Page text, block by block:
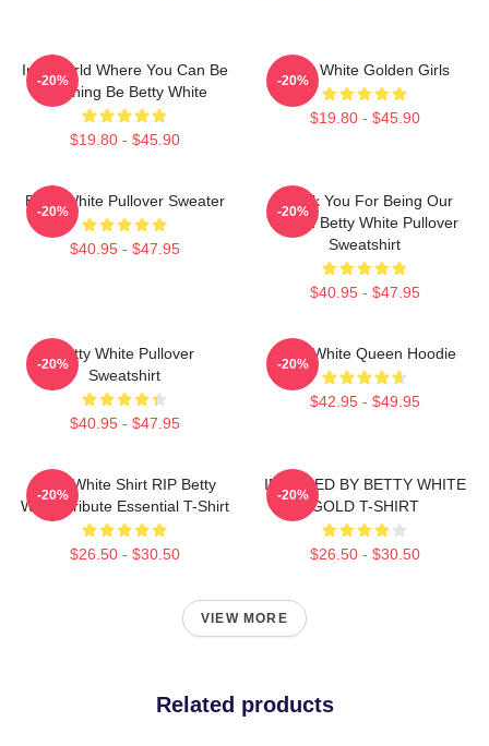
In A World Where You Can Be
Anything Be Betty White
$19.80 - $45.90
-20%
Betty White Golden Girls
$19.80 - $45.90
-20%
Betty White Pullover Sweater
$40.95 - $47.95
-20%
Thank You For Being Our
Friend Betty White Pullover
Sweatshirt
$40.95 - $47.95
-20%
Betty White Pullover
Sweatshirt
$40.95 - $47.95
-20%
Betty White Queen Hoodie
$42.95 - $49.95
-20%
Betty White Shirt RIP Betty
White Tribute Essential T-Shirt
$26.50 - $30.50
-20%
INSPIRED BY BETTY WHITE
GOLD T-SHIRT
$26.50 - $30.50
-20%
VIEW MORE
Related products